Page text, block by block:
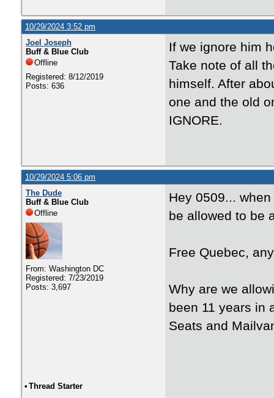
10/29/2024 3:52 pm
Joel Joseph
Buff & Blue Club
Offline
Registered: 8/12/2019
Posts: 636
If we ignore him
Take note of all
himself. After
one and the old
IGNORE.
10/29/2024 5:06 pm
The Dude
Buff & Blue Club
Offline
From: Washington DC
Registered: 7/23/2019
Posts: 3,697
Hey 0509...
be allowed to be
Free Quebec,
Why are we
been 11 years in
Seats and
• Thread Starter